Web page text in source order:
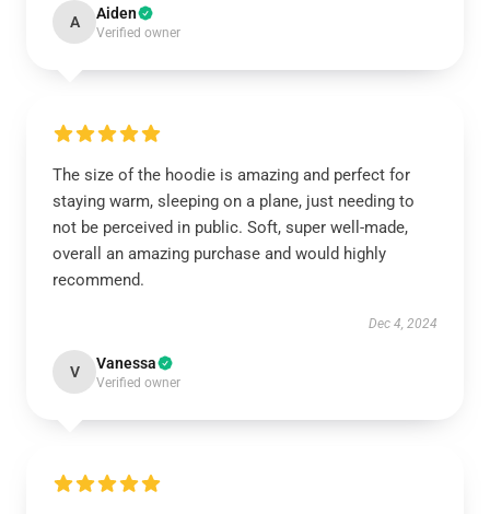
A Aiden
Verified owner
The size of the hoodie is amazing and perfect for
staying warm, sleeping on a plane, just needing to
not be perceived in public. Soft, super well-made,
overall an amazing purchase and would highly
recommend.
Dec 4, 2024
V Vanessa
Verified owner